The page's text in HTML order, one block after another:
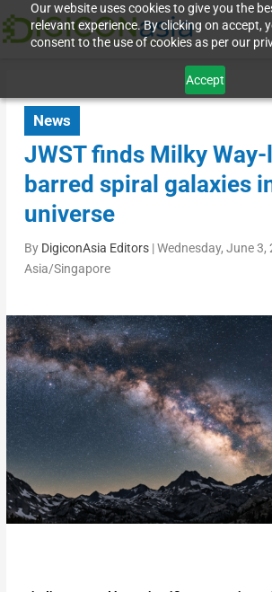
Our website uses cookies to give you the
relevant experience. By clicking on accept,
consent to the use of cookies as per our
Accept
News
JWST finds Milky
barred spiral galaxies
universe
By DigiconAsia Editors|Wednesday, June 3,
Asia/Singapore